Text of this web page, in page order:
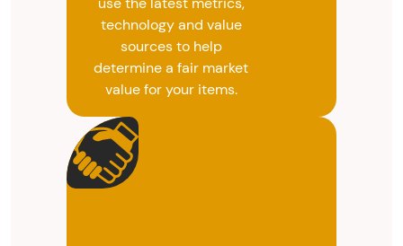
technology and value
sources to help
determine a fair market
value for your items.